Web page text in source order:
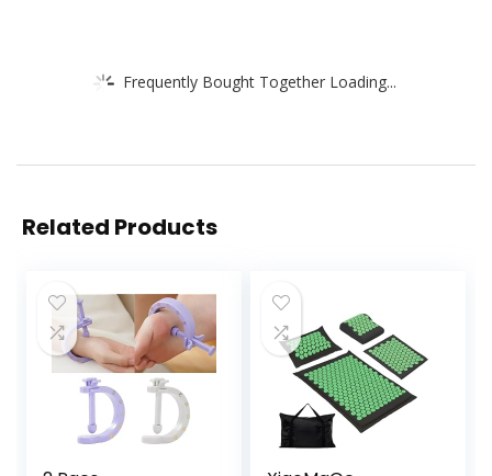
Frequently Bought Together Loading...
Related Products